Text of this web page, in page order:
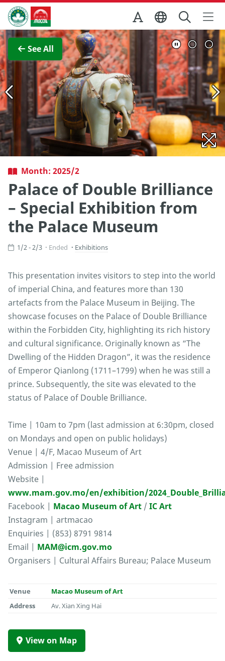
Skip to Main Content
Macao Government Tourism Office
See All
View Full Image
Month: 2025/2
Palace of Double Brilliance
– Special Exhibition from
the Palace Museum
1/2 - 2/3 Ended Exhibitions
This presentation invites visitors to step into the world
of imperial China, and features more than 130
artefacts from the Palace Museum in Beijing. The
showcase focuses on the Palace of Double Brilliance
within the Forbidden City, highlighting its rich history
and cultural significance. Originally known as “The
Dwelling of the Hidden Dragon”, it was the residence
of Emperor Qianlong (1711–1799) when he was still a
prince. Subsequently, the site was elevated to the
status of Palace of Double Brilliance.
Time | 10am to 7pm (last admission at 6:30pm, closed
on Mondays and open on public holidays)
Venue | 4/F, Macao Museum of Art
Admission | Free admission
Website |
www.mam.gov.mo/en/exhibition/
Facebook | Macao Museum of Art / IC Art
Instagram | artmacao
Enquiries | (853) 8791 9814
Email | MAM@icm.gov.mo
Organisers | Cultural Affairs Bureau; Palace Museum
Venue
Macao Museum of Art
Address
Av. Xian Xing Hai
View on Map